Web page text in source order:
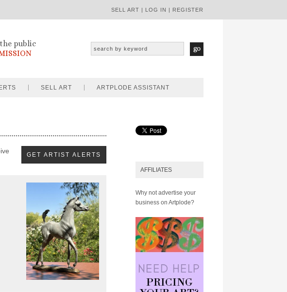
SELL ART | LOG IN | REGISTER
public
SELL ART ARTPLODE ASSISTANT
AFFILIATES
Why not advertise your
business on Artplode?